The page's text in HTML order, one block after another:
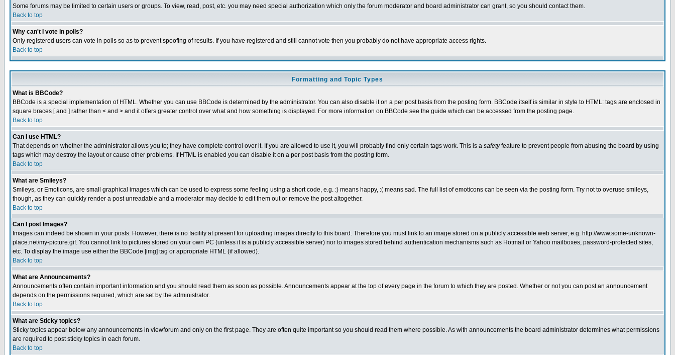
Some forums may be limited to certain users or groups. To view, read, post, etc. you may need special authorization which only the forum moderator and board administrator can grant, so you should contact them.
Back to top
Why can't I vote in polls?
Only registered users can vote in polls so as to prevent spoofing of results. If you have registered and still cannot vote then you probably do not have appropriate access rights.
Back to top
Formatting and Topic Types
What is BBCode?
BBCode is a special implementation of HTML. Whether you can use BBCode is determined by the administrator. You can also disable it on a per post basis from the posting form. BBCode itself is similar in style to HTML: tags are enclosed in
square braces [ and ] rather than < and > and it offers greater control over what and how something is displayed. For more information on BBCode see the guide which can be accessed from the posting page.
Back to top
Can I use HTML?
That depends on whether the administrator allows you to; they have complete control over it. If you are allowed to use it, you will probably find only certain tags work. This is a safetyfeature to prevent people from abusing the board by using
tags which may destroy the layout or cause other problems. If HTML is enabled you can disable it on a per post basis from the posting form.
Back to top
What are Smileys?
Smileys, or Emoticons, are small graphical images which can be used to express some feeling using a short code, e.g. :) means happy, :( means sad. The full list of emoticons can be seen via the posting form. Try not to overuse smileys,
though, as they can quickly render a post unreadable and a moderator may decide to edit them out or remove the post altogether.
Back to top
Can I post Images?
Images can indeed be shown in your posts. However, there is no facility at present for uploading images directly to this board. Therefore you must link to an image stored on a publicly accessible web server, e.g. http://www.some-unknown-
place.net/my-picture.gif. You cannot link to pictures stored on your own PC (unless it is a publicly accessible server) nor to images stored behind authentication mechanisms such as Hotmail or Yahoo mailboxes, password-protected sites,
etc. To display the image use either the BBCode [img] tag or appropriate HTML (if allowed).
Back to top
What are Announcements?
Announcements often contain important information and you should read them as soon as possible. Announcements appear at the top of every page in the forum to which they are posted. Whether or not you can post an announcement
depends on the permissions required, which are set by the administrator.
Back to top
What are Sticky topics?
Sticky topics appear below any announcements in viewforum and only on the first page. They are often quite important so you should read them where possible. As with announcements the board administrator determines what permissions
are required to post sticky topics in each forum.
Back to top